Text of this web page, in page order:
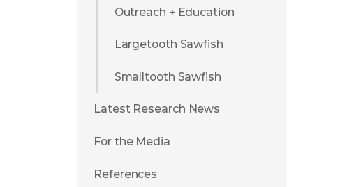
Outreach + Education
Largetooth Sawfish
Smalltooth Sawfish
Latest Research News
For the Media
References